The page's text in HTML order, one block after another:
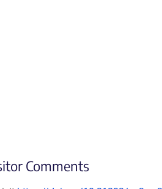
Comments